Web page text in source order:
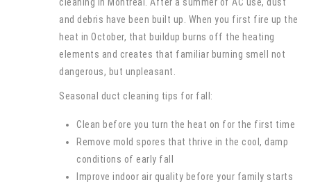
and debris have been built up. When you first fire up the
heat in October, that buildup burns off the heating
elements and creates that familiar burning smell not
dangerous, but unpleasant.
Seasonal duct cleaning tips for fall:
Clean before you turn the heat on for the first time
Remove mold spores that thrive in the cool, damp
conditions of early fall
Improve indoor air quality before your family starts